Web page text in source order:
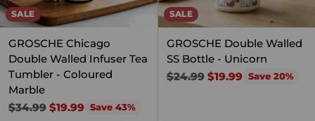
SALE
GROSCHE Chicago
Double Walled Infuser Tea
Tumbler - Coloured
Marble
Regular
$34.99 $19.99 Save 43%
SALE
GROSCHE Double Walled
SS Bottle - Unicorn
Regular
$24.99 $19.99 Save 20%